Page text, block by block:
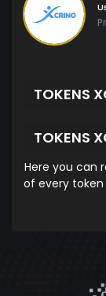
TOKENS
TOKENS
Here you can
of every